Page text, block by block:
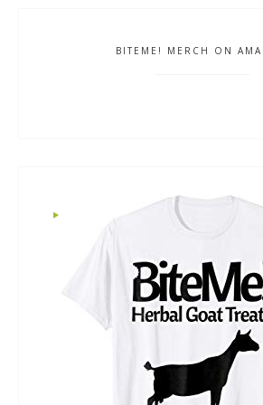
BITEME! MERCH ON